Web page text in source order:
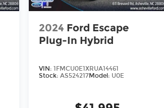
2024 Ford Escape
Plug-In Hybrid
VIN: 1FMCU0E1XRUA14461
Stock: AS524217Model: U0E